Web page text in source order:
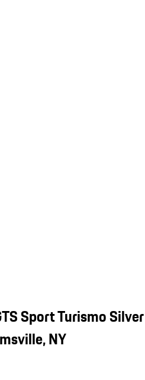
Sport Turismo Silver
NY